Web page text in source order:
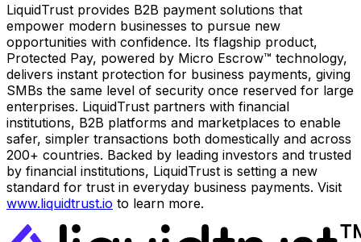
LiquidTrust provides B2B payment solutions that
empower modern businesses to pursue new
opportunities with confidence. Its flagship product,
Protected Pay, powered by Micro Escrow™ technology,
delivers instant protection for business payments, giving
SMBs the same level of security once reserved for large
enterprises. LiquidTrust partners with financial
institutions, B2B platforms and marketplaces to enable
safer, simpler transactions both domestically and across
200+ countries. Backed by leading investors and trusted
by financial institutions, LiquidTrust is setting a new
standard for trust in everyday business payments. Visit
www.liquidtrust.io to learn more.